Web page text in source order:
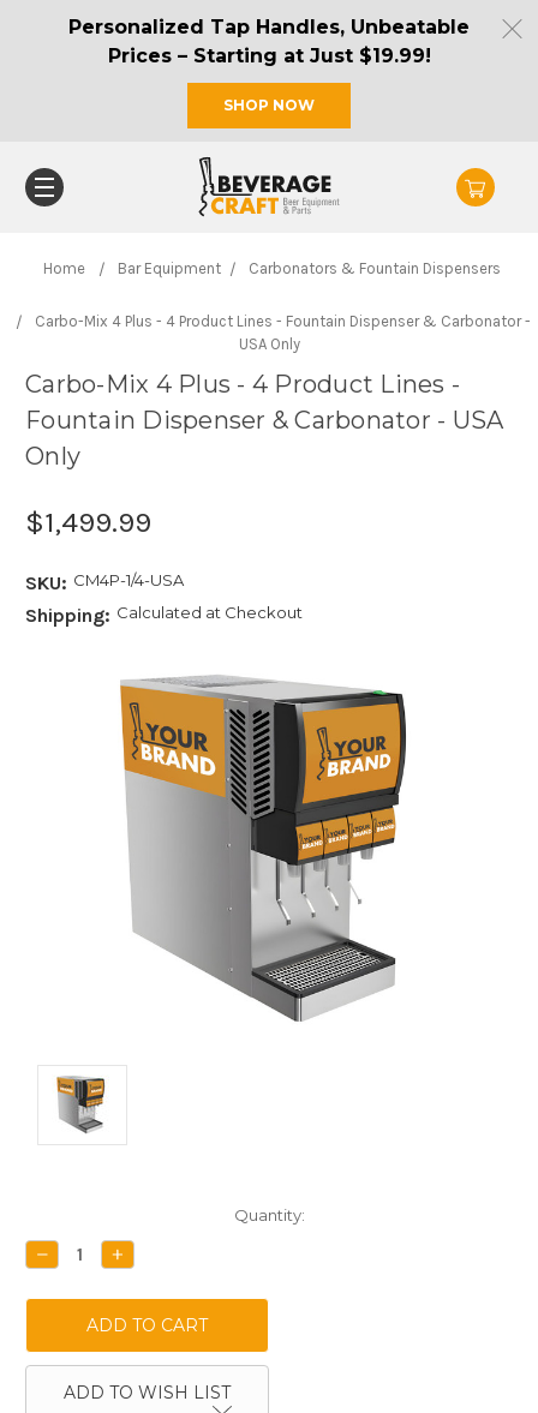
Personalized Tap Handles, Unbeatable
Prices – Starting at Just $19.99!
SHOP NOW
Home Bar Equipment Carbonators & Fountain Dispensers
Carbo-Mix 4 Plus - 4 Product Lines - Fountain Dispenser & Carbonator -
USA Only
Carbo-Mix 4 Plus - 4 Product Lines -
Fountain Dispenser & Carbonator - USA
Only
$1,499.99
SKU: CM4P-1/4-USA
Shipping: Calculated at Checkout
Stock:
Quantity:
DECREASE
QUANTITY:
INCREASE
QUANTITY:
ADD TO WISH LIST